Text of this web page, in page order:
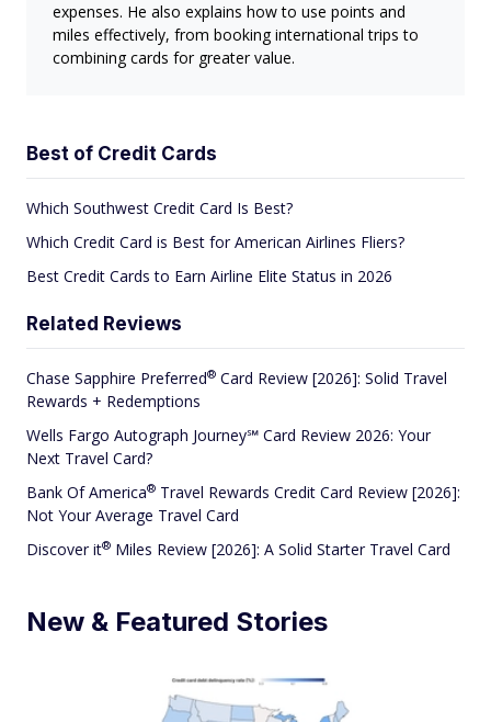
expenses. He also explains how to use points and
miles effectively, from booking international trips to
combining cards for greater value.
Best of Credit Cards
Which Southwest Credit Card Is Best?
Which Credit Card is Best for American Airlines Fliers?
Best Credit Cards to Earn Airline Elite Status in 2026
Related Reviews
Chase Sapphire Preferred® Card Review [2026]: Solid Travel
Rewards + Redemptions
Wells Fargo Autograph Journey℠ Card Review 2026: Your
Next Travel Card?
Bank OfAmerica® Travel Rewards Credit Card Review [2026]:
Not Your Average Travel Card
Discoverit® Miles Review [2026]: A Solid Starter Travel Card
New & Featured Stories